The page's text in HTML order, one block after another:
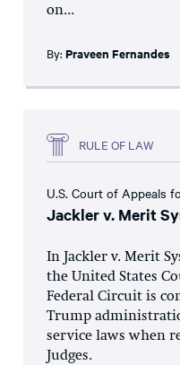
on...
By: Praveen Fernandes
RULE OF LAW
U.S. Court of Appeals
Jackler v. Merit
In Jackler v. Merit
the United States
Federal Circuit is
Trump
service laws when
Judges.